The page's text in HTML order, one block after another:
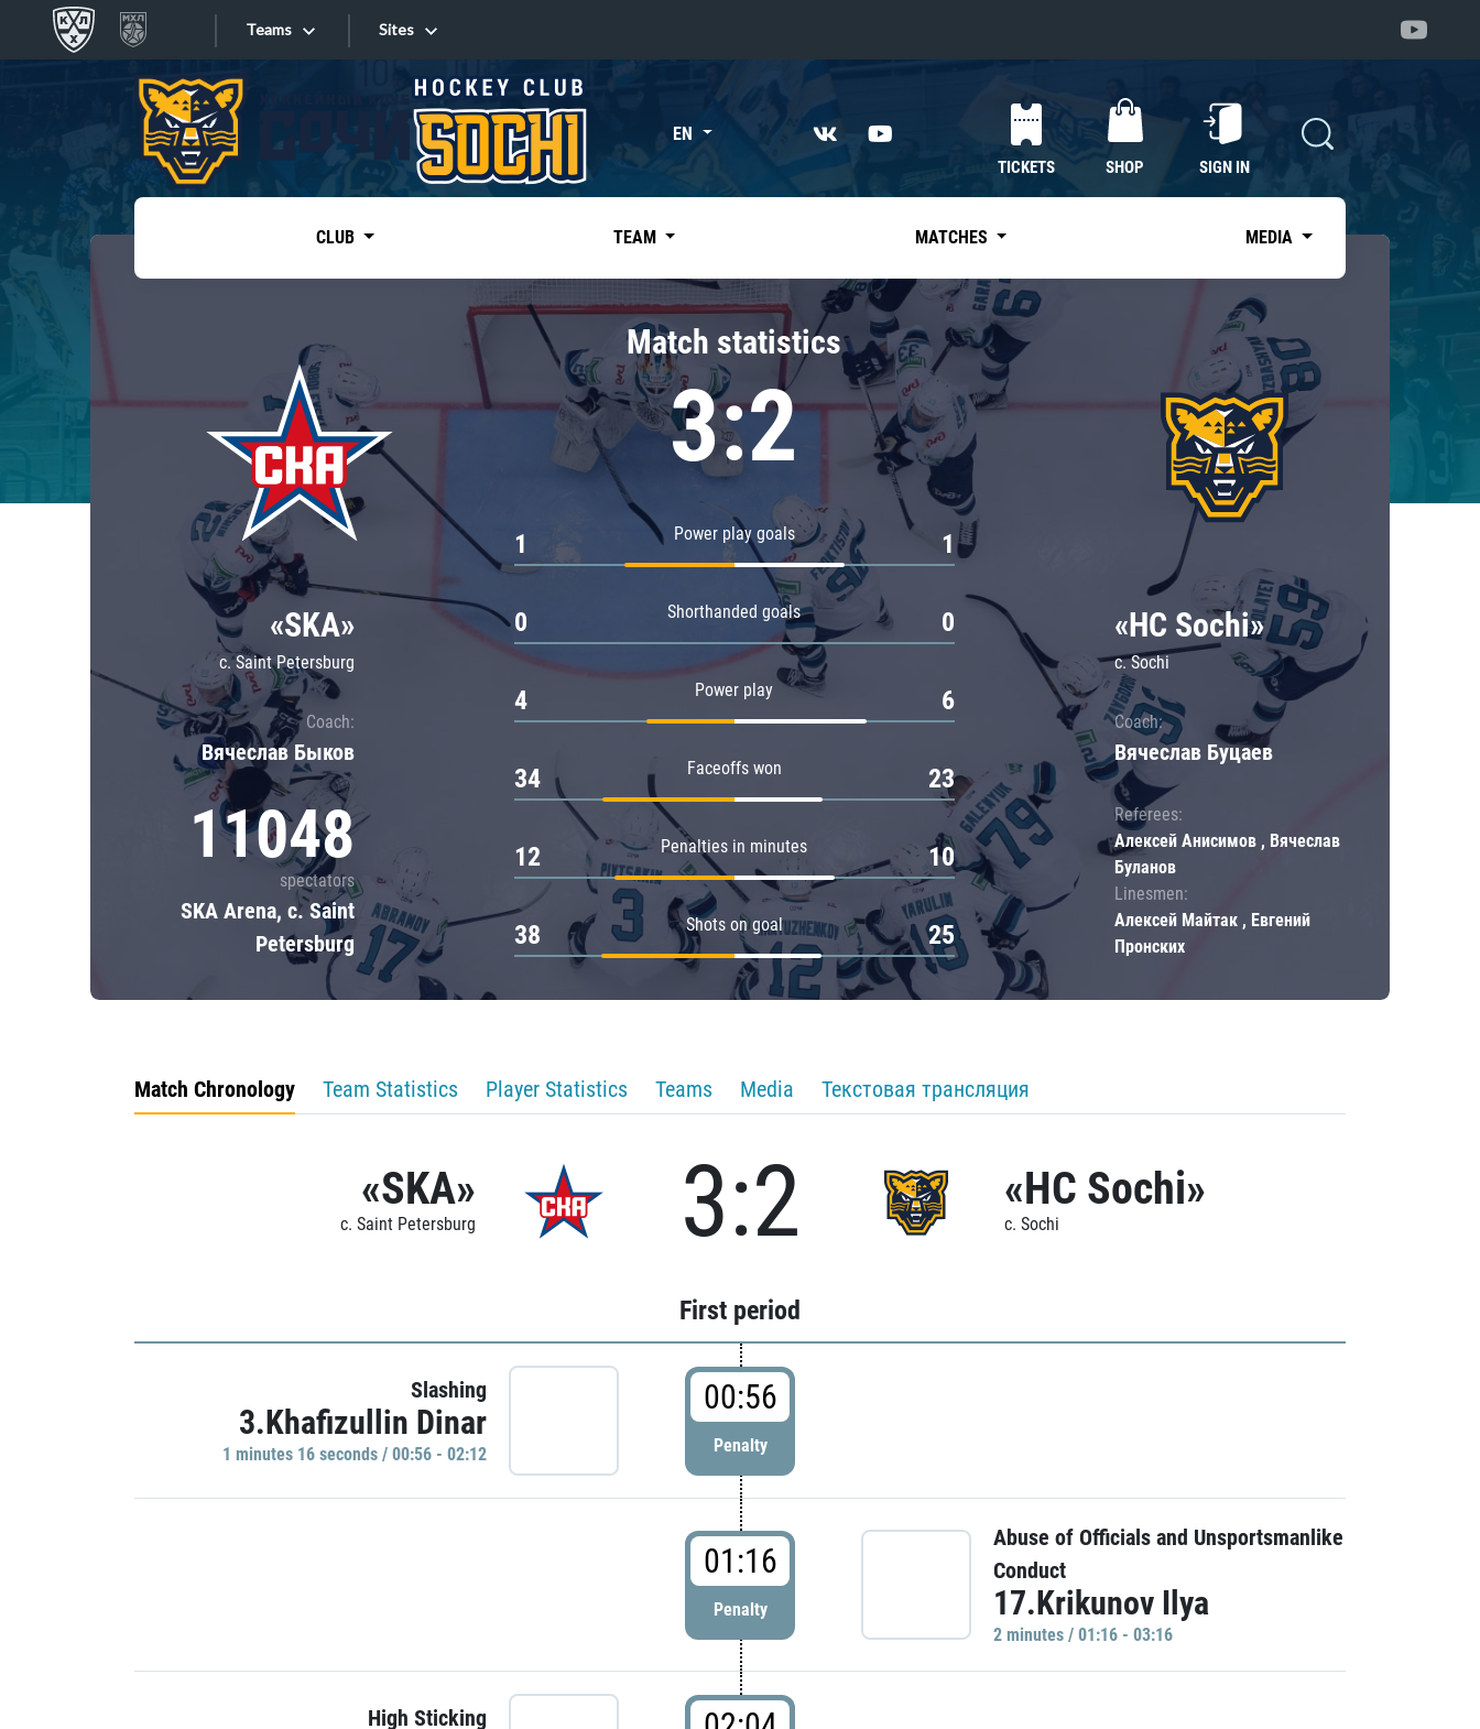
Teams
Tarasov division
Dinamo Mn
Dynamo M
Lokomotiv
Severstal
Shanghai Dragons
CSKA
«East»
Kharlamov division
Avtomobilist
Chernyshev division
Avangard
Admiral
Sites
Sites EN
TICKETS SHOP SIGN IN
CLUB TEAM MATCHES MEDIA
«SKA»
c. Saint Petersburg
Coach:
Вячеслав Быков
11048
spectators
SKA Arena, c. Saint
Petersburg
Match statistics
3:2
Power play goals
1 1
Shorthanded goals
0 0
Power play
4 6
Faceoffs won
34 23
Penalties in minutes
12 10
Shots on goal
38 25
«HC Sochi»
c. Sochi
Coach:
Вячеслав Буцаев
Referees:
Алексей Анисимов , Вячеслав
Буланов
Linesmen:
Алексей Майтак , Евгений
Пронских
Match Chronology Team Statistics Player Statistics Teams Media Текстовая трансляция
«SKA»
c. Saint Petersburg 3:2 «HC Sochi»
c. Sochi
First period
Slashing
3.Khafizullin Dinar
1 minutes 16 seconds / 00:56 - 02:12
00:56
Penalty
01:16
Penalty
Abuse of Officials and Unsportsmanlike
Conduct
17.Krikunov Ilya
2 minutes / 01:16 - 03:16
High Sticking